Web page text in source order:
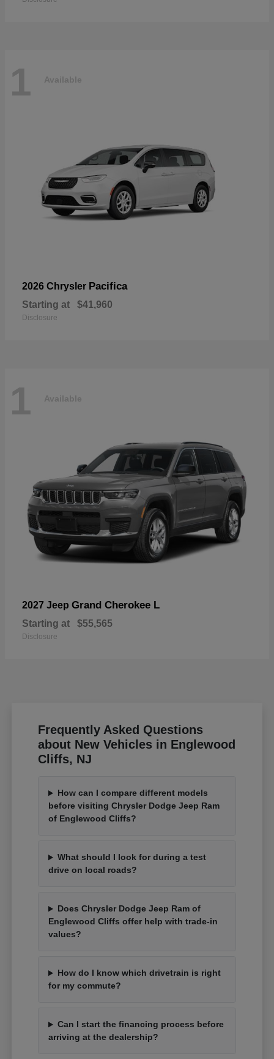
1 Available
2026 Chrysler Pacifica
Starting at $41,960
Disclosure
1 Available
2027 Jeep Grand Cherokee L
Starting at $55,565
Disclosure
Frequently Asked Questions
about New Vehicles in Englewood
Cliffs, NJ
How can I compare different models
before visiting Chrysler Dodge Jeep Ram
of Englewood Cliffs?
What should I look for during a test
drive on local roads?
Does Chrysler Dodge Jeep Ram of
Englewood Cliffs offer help with trade-in
values?
How do I know which drivetrain is right
for my commute?
Can I start the financing process before
arriving at the dealership?